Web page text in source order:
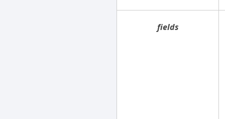
fields